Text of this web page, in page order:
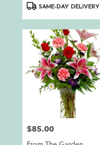
ProductSAME-DAY DELIVERY
Price:
$85.00